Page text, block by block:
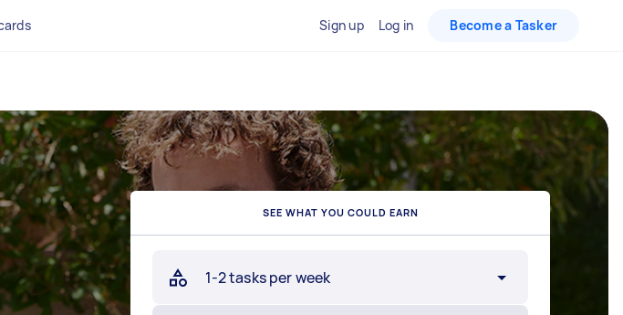
Sign up Log in Become a Tasker
SEE WHAT YOU COULD EARN
1-2 tasks per week